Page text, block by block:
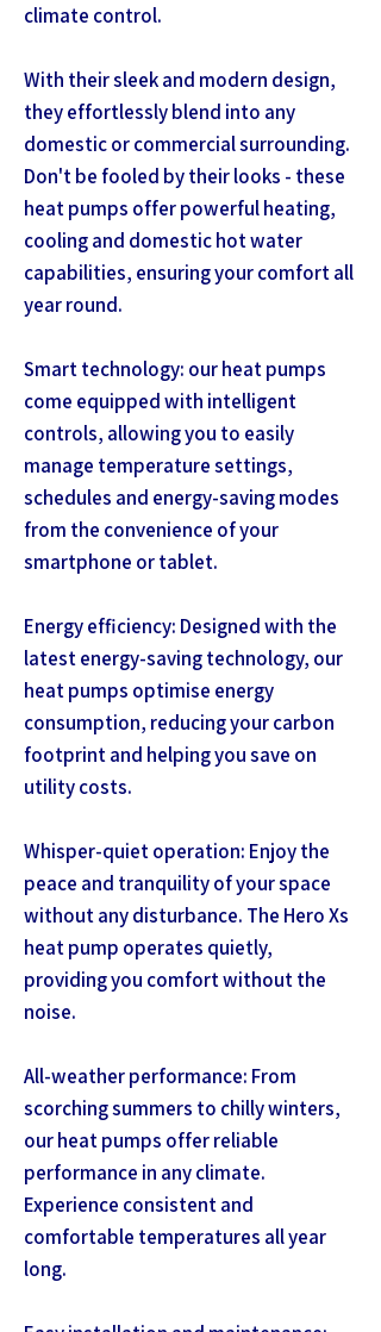
climate control.
With their sleek and modern design,
they effortlessly blend into any
domestic or commercial surrounding.
Don't be fooled by their looks - these
heat pumps offer powerful heating,
cooling and domestic hot water
capabilities, ensuring your comfort all
year round.
Smart technology: our heat pumps
come equipped with intelligent
controls, allowing you to easily
manage temperature settings,
schedules and energy-saving modes
from the convenience of your
smartphone or tablet.
Energy efficiency: Designed with the
latest energy-saving technology, our
heat pumps optimise energy
consumption, reducing your carbon
footprint and helping you save on
utility costs.
Whisper-quiet operation: Enjoy the
peace and tranquility of your space
without any disturbance. The Hero Xs
heat pump operates quietly,
providing you comfort without the
noise.
All-weather performance: From
scorching summers to chilly winters,
our heat pumps offer reliable
performance in any climate.
Experience consistent and
comfortable temperatures all year
long.